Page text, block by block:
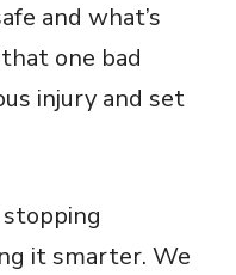
and what’s
one bad
injury and set
it smarter. We